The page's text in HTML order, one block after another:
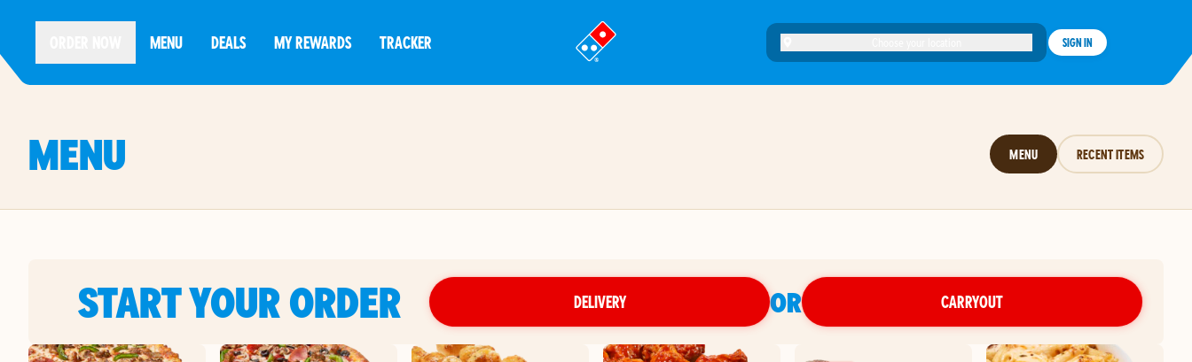
MENU DEALS MY REWARDS TRACKER
®
SIGN IN
MENU MENU RECENT ITEMS
START YOUR ORDER DELIVERY OR CARRYOUT